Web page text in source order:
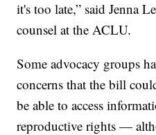
it's too late,” said Jenna
counsel at the ACLU.
Some advocacy groups
concerns that the bill
be able to access
reproductive rights —